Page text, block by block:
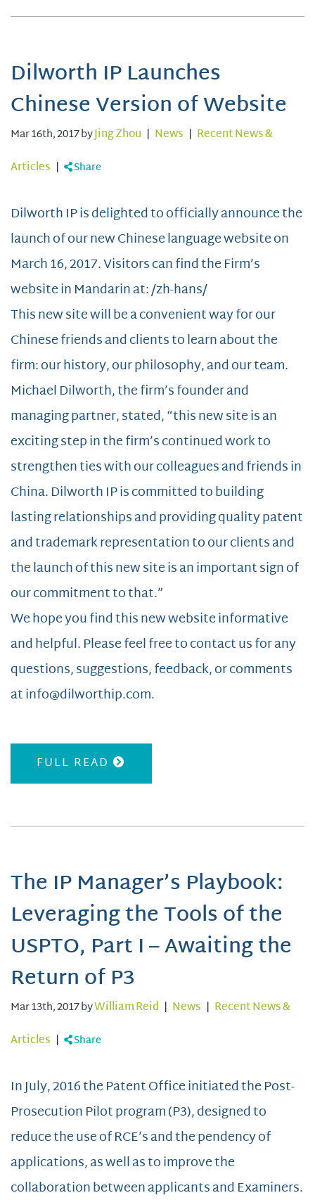
Dilworth IP Launches
Chinese Version of Website
Mar 16th, 2017 byJing Zhou | News | Recent News &
Articles | Share
Dilworth IP is delighted to officially announce the
launch of our new Chinese language website on
March 16, 2017. Visitors can find the Firm’s
website in Mandarin at: /zh-hans/
This new site will be a convenient way for our
Chinese friends and clients to learn about the
firm: our history, our philosophy, and our team.
Michael Dilworth, the firm’s founder and
managing partner, stated, “this new site is an
exciting step in the firm’s continued work to
strengthen ties with our colleagues and friends in
China. Dilworth IP is committed to building
lasting relationships and providing quality patent
and trademark representation to our clients and
the launch of this new site is an important sign of
our commitment to that.”
We hope you find this new website informative
and helpful. Please feel free to contact us for any
questions, suggestions, feedback, or comments
at info@dilworthip.com.
FULL READ
The IP Manager’s Playbook:
Leveraging the Tools of the
USPTO, Part I – Awaiting the
Return of P3
Mar 13th, 2017 byWilliam Reid | News | Recent News &
Articles | Share
In July, 2016 the Patent Office initiated the Post-
Prosecution Pilot program (P3), designed to
reduce the use of RCE’s and the pendency of
applications, as well as to improve the
collaboration between applicants and Examiners.